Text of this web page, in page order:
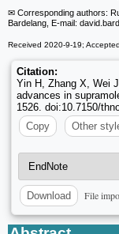
✉ Corresponding authors:
Bardelang, E-mail:
Received 2020-9-19;
Citation:
Yin H, Zhang X, Wei
advances in
1526. doi:10.7150/
Copy
Other
Download File